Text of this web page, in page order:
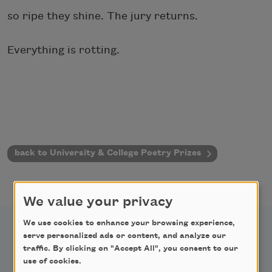
so ripe they shine. The jury returns.
Everything is rotting.
back to University & College Poetry Prizes
We value your privacy
We use cookies to enhance your browsing experience,
serve personalized ads or content, and analyze our
traffic. By clicking on "Accept All", you consent to our
use of cookies.